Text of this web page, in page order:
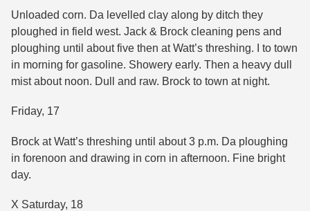
Unloaded corn. Da levelled clay along by ditch they
ploughed in field west. Jack & Brock cleaning pens and
ploughing until about five then at Watt’s threshing. I to town
in morning for gasoline. Showery early. Then a heavy dull
mist about noon. Dull and raw. Brock to town at night.
Friday, 17
Brock at Watt’s threshing until about 3 p.m. Da ploughing
in forenoon and drawing in corn in afternoon. Fine bright
day.
X Saturday, 18